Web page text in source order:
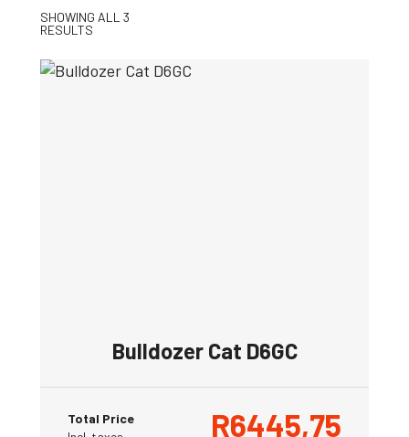
SHOWING ALL 3
RESULTS
Bulldozer Cat D6GC
Total Price
R6445,75